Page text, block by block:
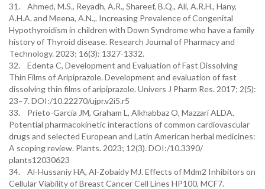
31. Ahmed, M.S., Reyadh, A.R., Shareef, B.Q., Ali, A.R.H., Hany,
A.H.A. and Meena, A.N.,. Increasing Prevalence of Congenital
Hypothyroidism in children with Down Syndrome who have a family
history of Thyroid disease. Research Journal of Pharmacy and
Technology. 2023; 16(3): 1327-1332.
32. Edenta C, Development and Evaluation of Fast Dissolving
Thin Films of Aripiprazole. Development and evaluation of fast
dissolving thin films of aripiprazole. Univers J Pharm Res. 2017; 2(5):
23–7. DOI:/10.22270/ujpr.v2i5.r5
33. Prieto-Garcia JM, Graham L, Alkhabbaz O, Mazzari ALDA.
Potential pharmacokinetic interactions of common cardiovascular
drugs and selected European and Latin American herbal medicines:
A scoping review. Plants. 2023; 12(3). DOI:/10.3390/
plants12030623
34. Al-Hussaniy HA, Al-Zobaidy MJ. Effects of Mdm2 Inhibitors on
Cellular Viability of Breast Cancer Cell Lines HP100, MCF7.